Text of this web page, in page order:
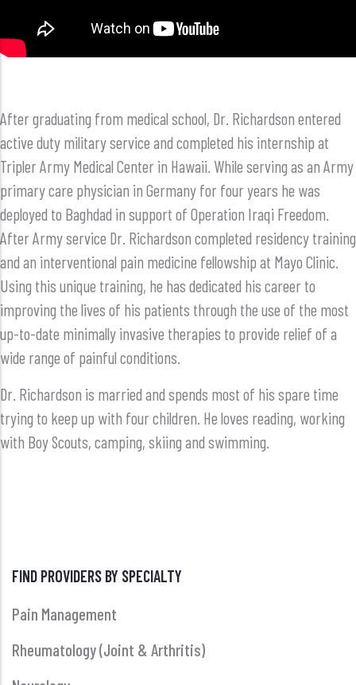
After graduating from medical school, Dr. Richardson entered
active duty military service and completed his internship at
Tripler Army Medical Center in Hawaii. While serving as an Army
primary care physician in Germany for four years he was
deployed to Baghdad in support of Operation Iraqi Freedom.
After Army service Dr. Richardson completed residency training
and an interventional pain medicine fellowship at Mayo Clinic.
Using this unique training, he has dedicated his career to
improving the lives of his patients through the use of the most
up-to-date minimally invasive therapies to provide relief of a
wide range of painful conditions.
Dr. Richardson is married and spends most of his spare time
trying to keep up with four children. He loves reading, working
with Boy Scouts, camping, skiing and swimming.
FIND PROVIDERS BY SPECIALTY
Pain Management
Rheumatology (Joint & Arthritis)